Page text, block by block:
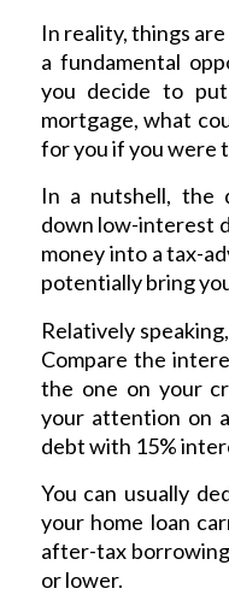
In reality, things
a fundamental
you decide to
mortgage, what
for you if you were
In a nutshell, the
down low-interest
money into a tax-
potentially bring
Relatively
Compare the
the one on your
your attention on
debt with 15%
You can usually
your home loan
after-tax
or lower.